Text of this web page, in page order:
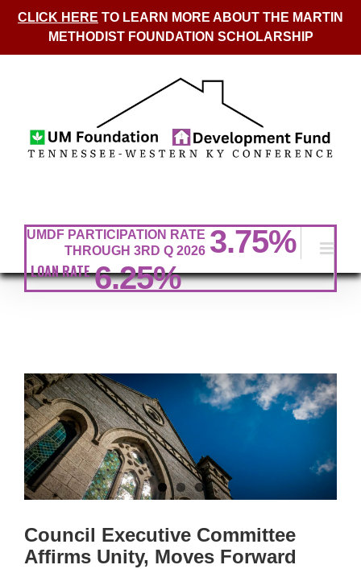
CLICK HERE TO LEARN MORE ABOUT THE MARTIN
METHODIST FOUNDATION SCHOLARSHIP
UMDF PARTICIPATION RATE
THROUGH 3RD Q 2026 3.75%
LOAN RATE 6.25%
Council Executive Committee
Affirms Unity, Moves Forward